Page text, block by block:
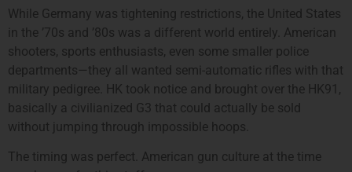
While Germany was tightening restrictions, the United States
in the ’70s and ’80s was a different world entirely. American
shooters, sports enthusiasts, even some smaller police
departments—they all wanted semi-automatic rifles with that
military pedigree. HK took notice and brought over the HK91,
basically a civilianized G3 that could actually be sold
without jumping through impossible hoops.
The timing was perfect. American gun culture at the time